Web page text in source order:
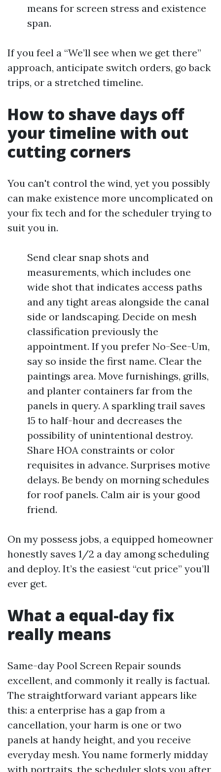
means for screen stress and existence
span.
If you feel a “We’ll see when we get there”
approach, anticipate switch orders, go back
trips, or a stretched timeline.
How to shave days off
your timeline with out
cutting corners
You can't control the wind, yet you possibly
can make existence more uncomplicated on
your fix tech and for the scheduler trying to
suit you in.
Send clear snap shots and
measurements, which includes one
wide shot that indicates access paths
and any tight areas alongside the canal
side or landscaping. Decide on mesh
classification previously the
appointment. If you prefer No-See-Um,
say so inside the first name. Clear the
paintings area. Move furnishings, grills,
and planter containers far from the
panels in query. A sparkling trail saves
15 to half-hour and decreases the
possibility of unintentional destroy.
Share HOA constraints or color
requisites in advance. Surprises motive
delays. Be bendy on morning schedules
for roof panels. Calm air is your good
friend.
On my possess jobs, a equipped homeowner
honestly saves 1/2 a day among scheduling
and deploy. It’s the easiest “cut price” you’ll
ever get.
What a equal-day fix
really means
Same-day Pool Screen Repair sounds
excellent, and commonly it really is factual.
The straightforward variant appears like
this: a enterprise has a gap from a
cancellation, your harm is one or two
panels at handy height, and you receive
everyday mesh. You name formerly midday
with portraits, the scheduler slots you after